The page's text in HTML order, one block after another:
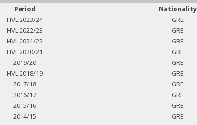
Period Nationality
HVL 2023/24
GRE
HVL 2022/23
GRE
HVL 2021/22
GRE
HVL 2020/21
GRE
2019/20
GRE
HVL 2018/19
GRE
2017/18
GRE
2016/17
GRE
2015/16
GRE
2014/15
GRE